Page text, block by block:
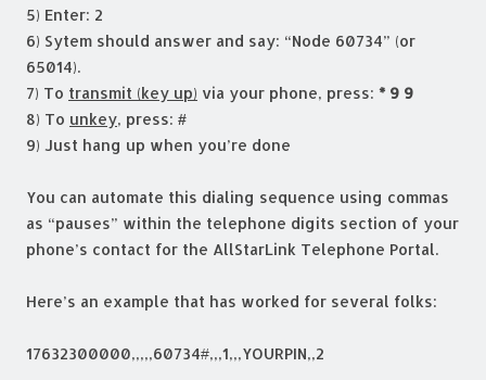
5) Enter: 2
6) Sytem should answer and say: “Node 60734” (or
65014).
7) To transmit (key up) via your phone, press: * 9 9
8) To unkey, press: #
9) Just hang up when you’re done
You can automate this dialing sequence using commas
as “pauses” within the telephone digits section of your
phone’s contact for the AllStarLink Telephone Portal.
Here’s an example that has worked for several folks:
17632300000,,,,,60734#,,,1,,,YOURPIN,,2